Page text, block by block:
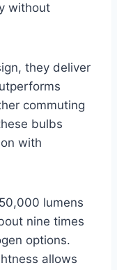
without
they deliver
commuting
bulbs
with
lumens
nine times
options.
allows